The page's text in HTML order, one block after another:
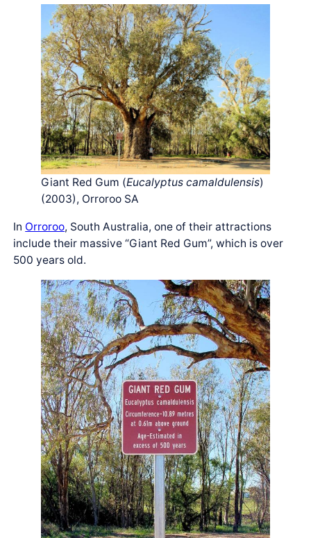
Giant Red Gum (Eucalyptus camaldulensis)
(2003), Orroroo SA
In Orroroo, South Australia, one of their attractions
include their massive “Giant Red Gum”, which is over
500 years old.